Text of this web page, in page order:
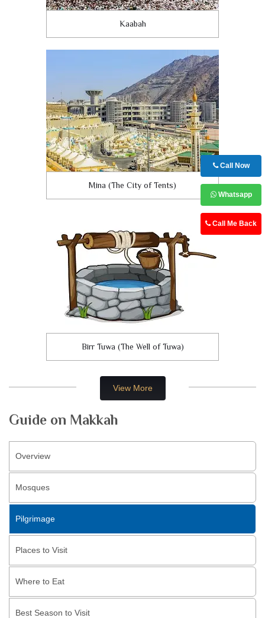
Call Now
Whatsapp
Call Me Back
Kaabah
Mina (The City of Tents)
Birr Tuwa (The Well of Tuwa)
View More
Guide on Makkah
Overview
Mosques
Pilgrimage
Places to Visit
Where to Eat
Best Season to Visit